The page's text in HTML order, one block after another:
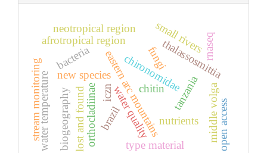
chironomidae
orthocladiinae
new specieseastern arc mountains tanzania
afrotropical region
chitin
bacteria fungi
nutrients
water temperature water quality
stream monitoring thalassosmittia
brazil
neotropical region
middle volga
small rivers rnaseq
lost and found type material
biogeography open access
iczn